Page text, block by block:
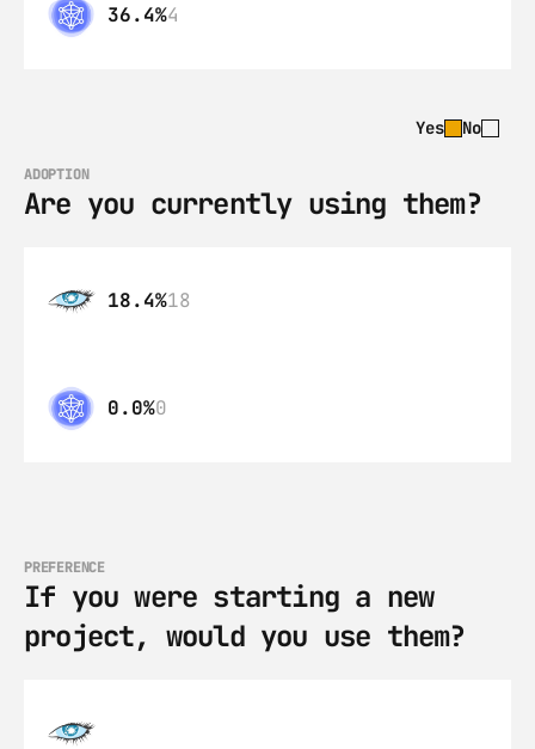
36.4%4
Yes No
ADOPTION
Are you currently using them?
18.4%18
0.0%0
PREFERENCE
If you were starting a new
project, would you use them?